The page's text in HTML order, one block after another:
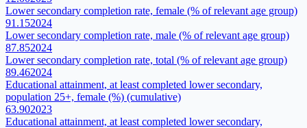
Lower secondary completion rate, female (% of relevant age group)
91.152024
Lower secondary completion rate, male (% of relevant age group)
87.852024
Lower secondary completion rate, total (% of relevant age group)
89.462024
Educational attainment, at least completed lower secondary,
population 25+, female (%) (cumulative)
63.902023
Educational attainment, at least completed lower secondary,